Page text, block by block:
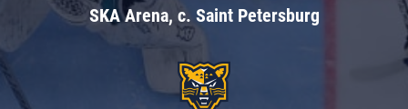
SKA Arena, c. Saint Petersburg